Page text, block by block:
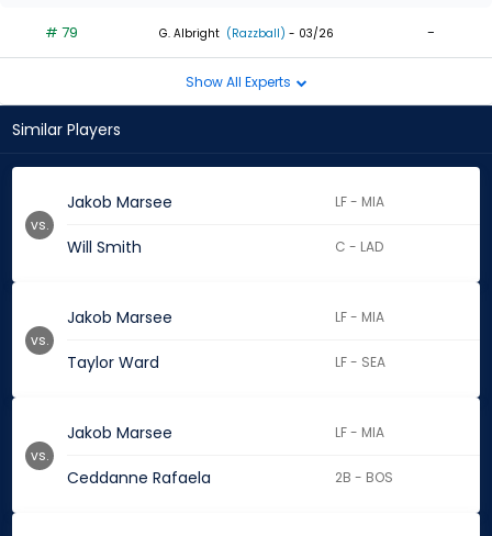
# 79 G. Albright (Razzball) - 03/26 -
Show All Experts
Similar Players
Jakob Marsee LF - MIA
Will Smith C - LAD
vs.
Jakob Marsee LF - MIA
Taylor Ward LF - SEA
vs.
Jakob Marsee LF - MIA
Ceddanne Rafaela 2B - BOS
vs.